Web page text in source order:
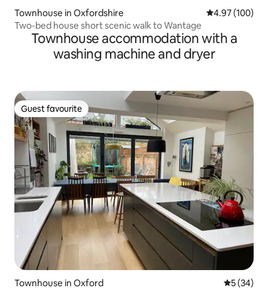
Townhouse in Oxfordshire 4.97 out of 5
4.97 (100)
Two-bed house short scenic walk to Wantage
Townhouse accommodation with a
washing machine and dryer
Guest favourite
Guest favourite
Townhouse in Oxford 5 out of 5
5 (34)